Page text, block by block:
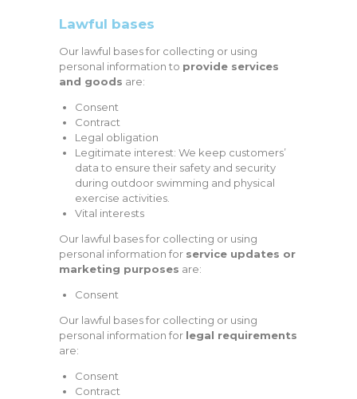
Lawful bases
Our lawful bases for collecting or using
personal information to provide services
and goods are:
Consent
Contract
Legal obligation
Legitimate interest: We keep customers’
data to ensure their safety and security
during outdoor swimming and physical
exercise activities.
Vital interests
Our lawful bases for collecting or using
personal information for service updates or
marketing purposes are:
Consent
Our lawful bases for collecting or using
personal information for legal requirements
are:
Consent
Contract